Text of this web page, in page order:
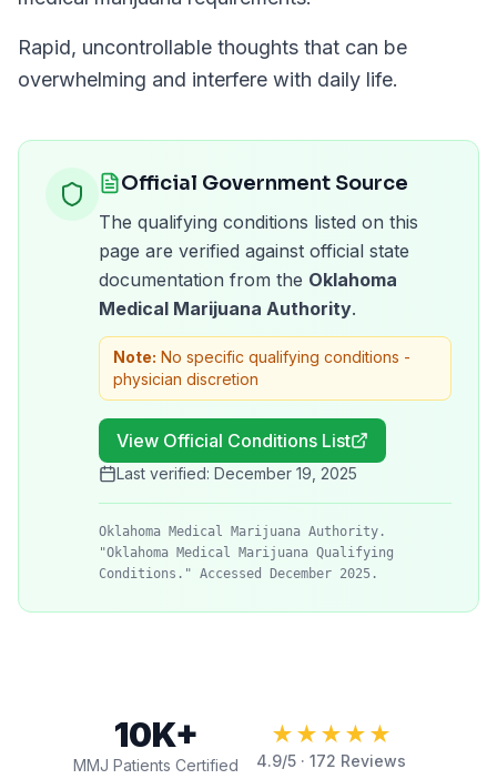
Rapid, uncontrollable thoughts that can be
overwhelming and interfere with daily life.
Official Government Source
The qualifying conditions listed on this
page are verified against official state
documentation from the Oklahoma
Medical Marijuana Authority.
Note: No specific qualifying conditions -
physician discretion
View Official Conditions List
Last verified: December 19, 2025
Oklahoma Medical Marijuana Authority.
"Oklahoma Medical Marijuana Qualifying
Conditions." Accessed December 2025.
10K+
MMJ Patients Certified
★★★★★
4.9/5 · 172 Reviews